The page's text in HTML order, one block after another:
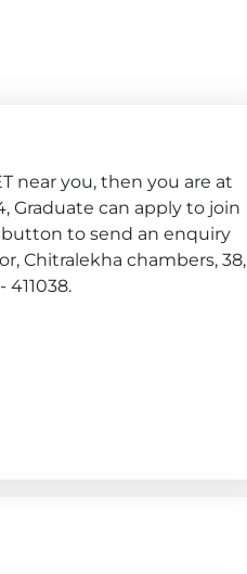
near you, then you are at
4, Graduate can apply to join
button to send an enquiry
Chitralekha chambers, 38,